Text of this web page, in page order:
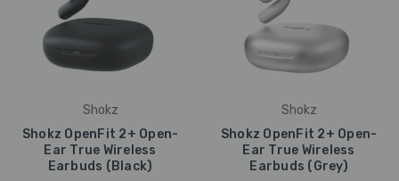
Shokz
Shokz OpenFit 2+ Open-
Ear True Wireless
Earbuds (Black)
Shokz
Shokz OpenFit 2+ Open-
Ear True Wireless
Earbuds (Grey)